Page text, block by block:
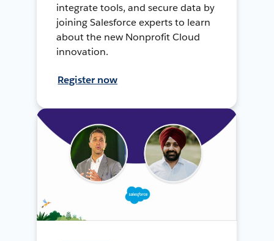
integrate tools, and secure data by
joining Salesforce experts to learn
about the new Nonprofit Cloud
innovation.
Register now